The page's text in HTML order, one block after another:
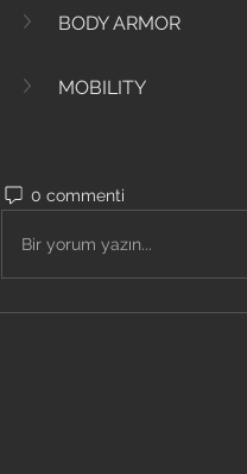
BODY ARMOR
MOBILITY
0 commenti
Bir yorum yazın...